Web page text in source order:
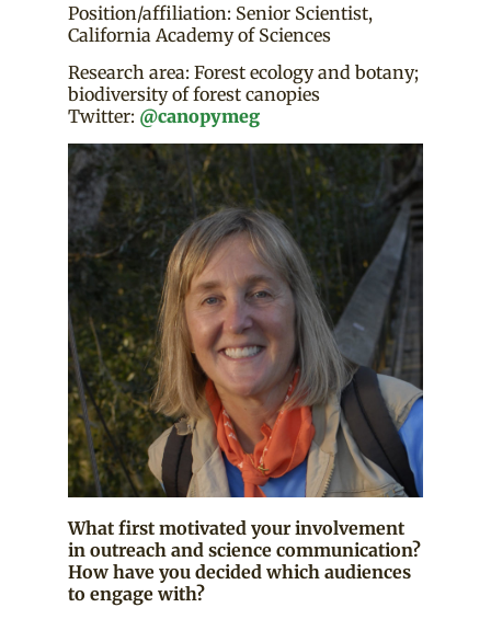
Position/affiliation: Senior Scientist,
California Academy of Sciences
Research area: Forest ecology and botany;
biodiversity of forest canopies
Twitter: @canopymeg
What first motivated your involvement
in outreach and science communication?
How have you decided which audiences
to engage with?